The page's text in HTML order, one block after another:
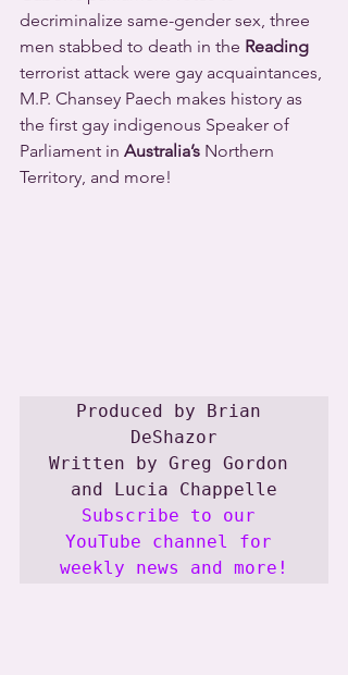
decriminalize same-gender sex, three
men stabbed to death in the Reading
terrorist attack were gay acquaintances,
M.P. Chansey Paech makes history as
the first gay indigenous Speaker of
Parliament in Australia’s Northern
Territory, and more!
Produced by Brian
DeShazor
Written by Greg Gordon
Subscribe to our
YouTube channel for
weekly news and more!